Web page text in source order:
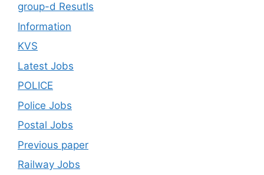
group-d Resutls
Information
KVS
Latest Jobs
POLICE
Police Jobs
Postal Jobs
Previous paper
Railway Jobs